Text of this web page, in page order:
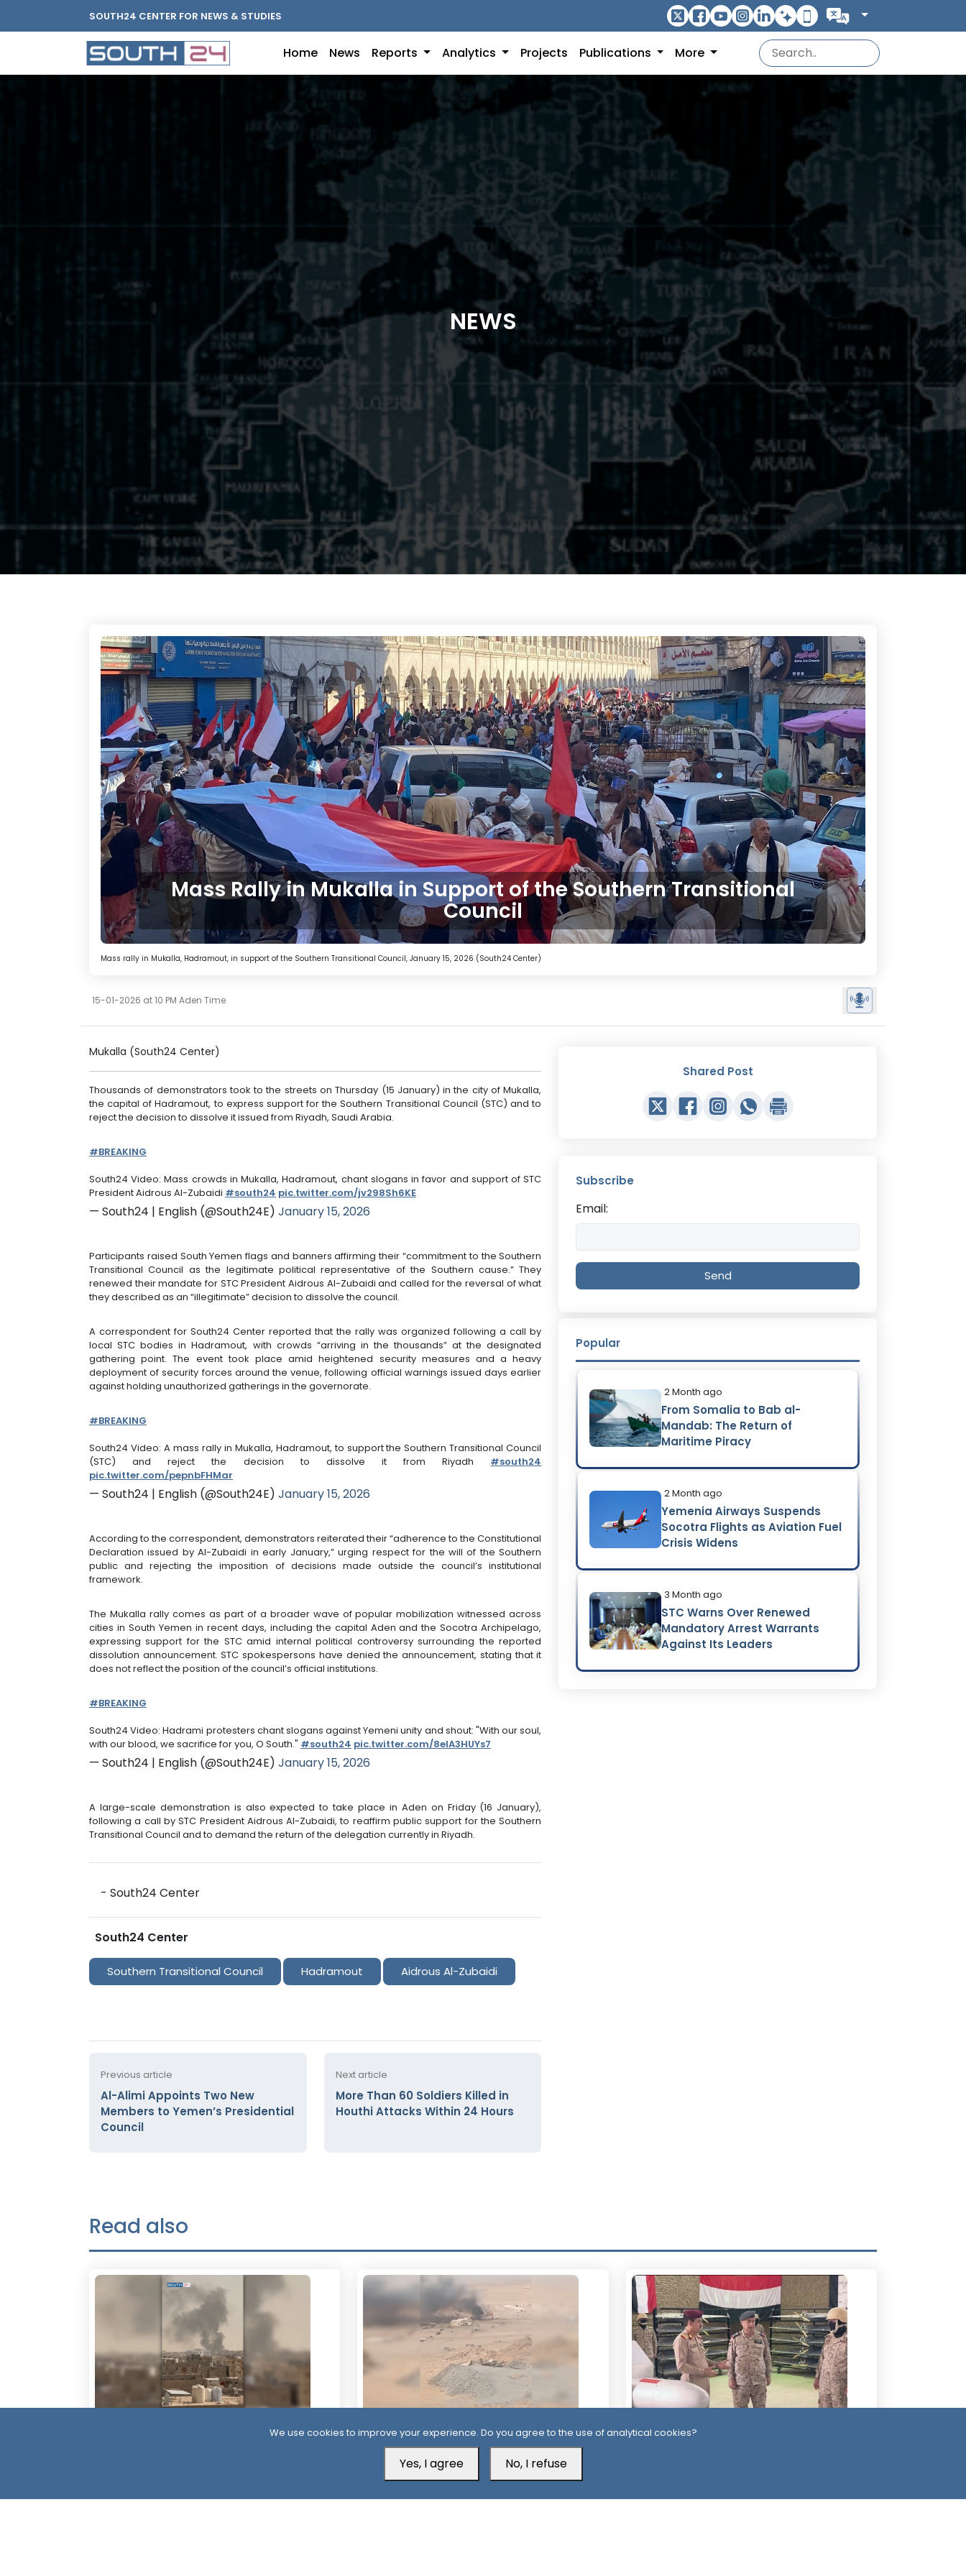
SOUTH24 CENTER FOR NEWS & STUDIES
Home News Reports Analytics Projects Publications More
NEWS
Mass Rally in Mukalla in Support of the Southern Transitional
Council
Mass rally in Mukalla, Hadramout, in support of the Southern Transitional Council, January 15, 2026 (South24 Center)
15-01-2026 at 10 PM Aden Time
Mukalla (South24 Center)
Thousands of demonstrators took to the streets on Thursday (15 January) in the city of Mukalla,
the capital of Hadramout, to express support for the Southern Transitional Council (STC) and to
reject the decision to dissolve it issued from Riyadh, Saudi Arabia.
#BREAKING
South24 Video: Mass crowds in Mukalla, Hadramout, chant slogans in favor and support of STC
President Aidrous Al-Zubaidi #south24 pic.twitter.com/jv298Sh6KE
— South24 | English (@South24E) January 15, 2026
Participants raised South Yemen flags and banners affirming their “commitment to the Southern
Transitional Council as the legitimate political representative of the Southern cause.” They
renewed their mandate for STC President Aidrous Al-Zubaidi and called for the reversal of what
they described as an “illegitimate” decision to dissolve the council.
A correspondent for South24 Center reported that the rally was organized following a call by
local STC bodies in Hadramout, with crowds “arriving in the thousands” at the designated
gathering point. The event took place amid heightened security measures and a heavy
deployment of security forces around the venue, following official warnings issued days earlier
against holding unauthorized gatherings in the governorate.
#BREAKING
South24 Video: A mass rally in Mukalla, Hadramout, to support the Southern Transitional Council
(STC) and reject the decision to dissolve it from Riyadh #south24
pic.twitter.com/pepnbFHMar
— South24 | English (@South24E) January 15, 2026
According to the correspondent, demonstrators reiterated their “adherence to the Constitutional
Declaration issued by Al-Zubaidi in early January,” urging respect for the will of the Southern
public and rejecting the imposition of decisions made outside the council’s institutional
framework.
The Mukalla rally comes as part of a broader wave of popular mobilization witnessed across
cities in South Yemen in recent days, including the capital Aden and the Socotra Archipelago,
expressing support for the STC amid internal political controversy surrounding the reported
dissolution announcement. STC spokespersons have denied the announcement, stating that it
does not reflect the position of the council’s official institutions.
#BREAKING
South24 Video: Hadrami protesters chant slogans against Yemeni unity and shout: "With our soul,
with our blood, we sacrifice for you, O South." #south24 pic.twitter.com/8elA3HUYs7
— South24 | English (@South24E) January 15, 2026
A large-scale demonstration is also expected to take place in Aden on Friday (16 January),
following a call by STC President Aidrous Al-Zubaidi, to reaffirm public support for the Southern
Transitional Council and to demand the return of the delegation currently in Riyadh.
- South24 Center
South24 Center
Southern Transitional Council Hadramout Aidrous Al-Zubaidi
Previous article
Al-Alimi Appoints Two New
Members to Yemen’s Presidential
Council
Next article
More Than 60 Soldiers Killed in
Houthi Attacks Within 24 Hours
Shared Post
Subscribe
Email:
Send
Popular
2 Month ago
From Somalia to Bab al-
Mandab: The Return of
Maritime Piracy
2 Month ago
Yemenia Airways Suspends
Socotra Flights as Aviation Fuel
Crisis Widens
3 Month ago
STC Warns Over Renewed
Mandatory Arrest Warrants
Against Its Leaders
Read also
1 Day
Houthis Claim Deadly Attack on Saudi-
Backed Forces, Leaving Over 40
1 Day
We use cookies to improve your experience. Do you agree to the use of analytical cookies?
Yes, I agree No, I refuse